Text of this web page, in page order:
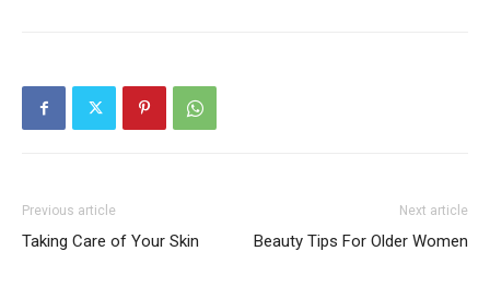
Previous article
Taking Care of Your Skin
Next article
Beauty Tips For Older Women